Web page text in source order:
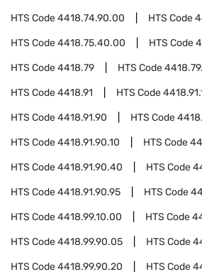
HTS Code4418.74.90.00 HTS Code
HTS Code4418.75.40.00 HTS Code
HTS Code4418.79 HTS Code
HTS Code4418.91 HTS Code
HTS Code4418.91.90 HTS Code
HTS Code4418.91.90.10 HTS Code
HTS Code4418.91.90.40 HTS Code
HTS Code4418.91.90.95 HTS Code
HTS Code4418.99.10.00 HTS Code
HTS Code4418.99.90.05 HTS Code
HTS Code4418.99.90.20 HTS Code